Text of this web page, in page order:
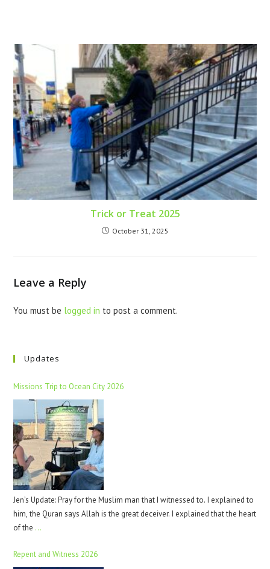
Trick or Treat 2025
October 31, 2025
Leave a Reply
You must be logged in to post a comment.
Updates
Missions Trip to Ocean City 2026
Jen’s Update: Pray for the Muslim man that I witnessed to. I explained to
him, the Quran says Allah is the great deceiver. I explained that the heart
of the …
Repent and Witness 2026